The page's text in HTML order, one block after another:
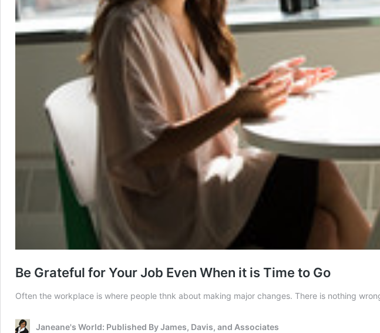
Be Grateful for Your Job Even When it is Time to Go
Often the workplace is where people thnk about making major changes. There is nothing
Janeane's World: Published By James, Davis, and Associates